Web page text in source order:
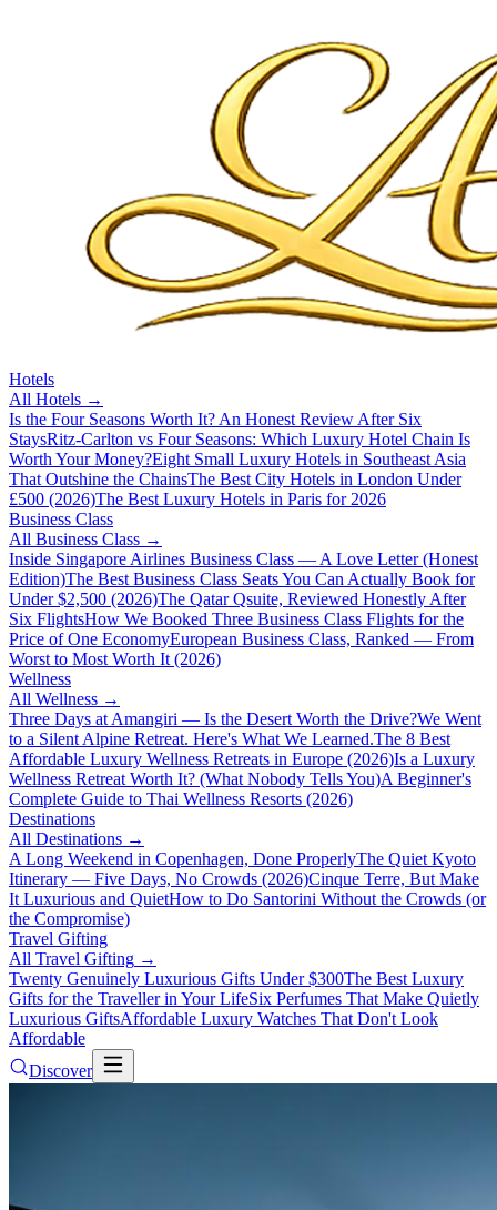
Hotels
All Hotels →
Is the Four Seasons Worth It? An Honest Review After Six
StaysRitz-Carlton vs Four Seasons: Which Luxury Hotel Chain Is
Worth Your Money?Eight Small Luxury Hotels in Southeast Asia
That Outshine the ChainsThe Best City Hotels in London Under
£500 (2026)The Best Luxury Hotels in Paris for 2026
Business Class
All Business Class →
Inside Singapore Airlines Business Class — A Love Letter (Honest
Edition)The Best Business Class Seats You Can Actually Book for
Under $2,500 (2026)The Qatar Qsuite, Reviewed Honestly After
Six FlightsHow We Booked Three Business Class Flights for the
Price of One EconomyEuropean Business Class, Ranked — From
Worst to Most Worth It (2026)
Wellness
All Wellness →
Three Days at Amangiri — Is the Desert Worth the Drive?We Went
to a Silent Alpine Retreat. Here's What We Learned.The 8 Best
Affordable Luxury Wellness Retreats in Europe (2026)Is a Luxury
Wellness Retreat Worth It? (What Nobody Tells You)A Beginner's
Complete Guide to Thai Wellness Resorts (2026)
Destinations
All Destinations →
A Long Weekend in Copenhagen, Done ProperlyThe Quiet Kyoto
Itinerary — Five Days, No Crowds (2026)Cinque Terre, But Make
It Luxurious and QuietHow to Do Santorini Without the Crowds (or
the Compromise)
Travel Gifting
All Travel Gifting →
Twenty Genuinely Luxurious Gifts Under $300The Best Luxury
Gifts for the Traveller in Your LifeSix Perfumes That Make Quietly
Luxurious GiftsAffordable Luxury Watches That Don't Look
Affordable
Discover